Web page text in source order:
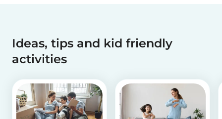
Ideas, tips and kid friendly
activities